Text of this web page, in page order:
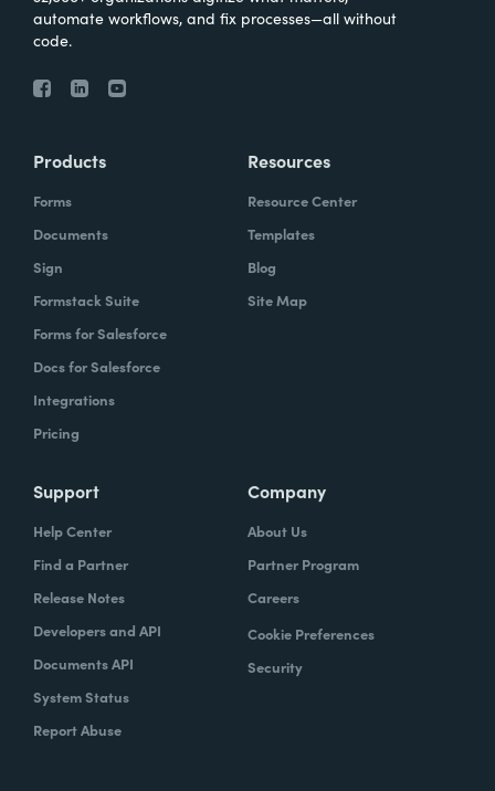
automate workflows, and fix processes—all without
code.
Products
Forms
Documents
Sign
Formstack Suite
Forms for Salesforce
Docs for Salesforce
Integrations
Pricing
Resources
Resource Center
Templates
Blog
Site Map
Support
Help Center
Find a Partner
Release Notes
Developers and API
Documents API
System Status
Report Abuse
Company
About Us
Partner Program
Careers
Cookie Preferences
Security